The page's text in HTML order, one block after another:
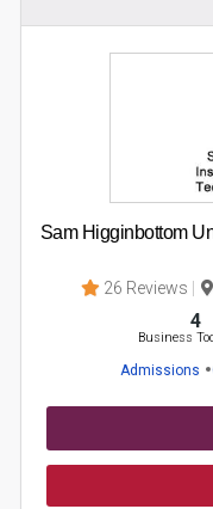
Sam Higginbottom
26 Reviews
4
Business
Admissions